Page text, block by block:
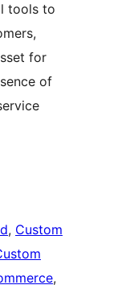
tools to
for
of
, Custom